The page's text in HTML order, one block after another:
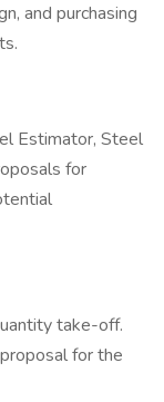
and purchasing
Estimator, Steel
for
take-off.
for the